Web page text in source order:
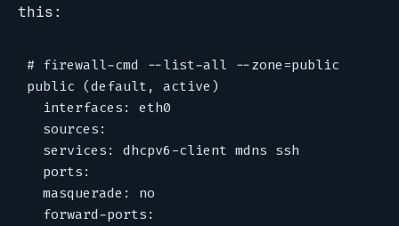
this:
# firewall-cmd --list-all --zone=public
public (default, active)
  interfaces: eth0
  sources:
  services: dhcpv6-client mdns ssh
  ports:
  masquerade: no
  forward-ports: